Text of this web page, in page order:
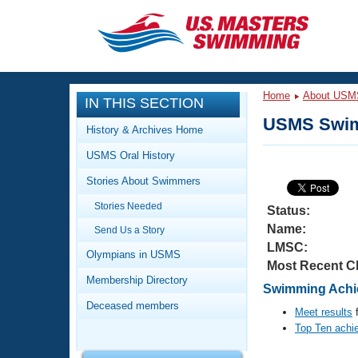
CLOSE
Training
Workout Library
Articles And Videos
Training Plans
Swimming Guides
Video Stroke Analysis
Club Finder
Events
Calendar Of Events
Virtual And Fitness Events
2026 Summer Nationals
National Championships
Club Finder
Workout Library
About Us
What Is Masters Swimming?
IN THIS SECTION
History & Archives Home
USMS Oral History
Stories About Swimmers
Stories Needed
Send Us a Story
Olympians in USMS
Membership Directory
Deceased members
Home About
USMS
Status:
Name:
LMSC:
Most Recent
Swimming
Meet results
Top Ten